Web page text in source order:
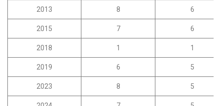
2013 8 6
2015 7 6
2018 1 1
2019 6 5
2023 8 5